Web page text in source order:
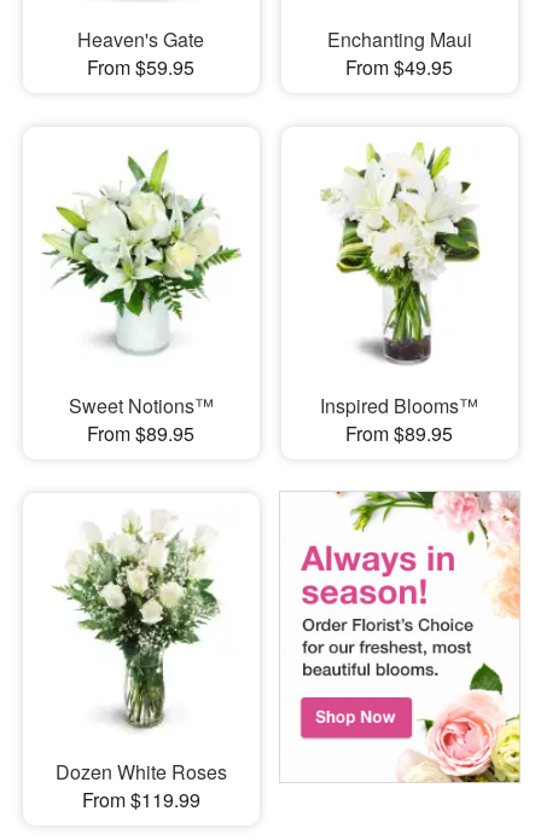
Heaven's Gate
From $59.95
Enchanting Maui
From $49.95
Sweet Notions™
From $89.95
Inspired Blooms™
From $89.95
Dozen White Roses
From $119.99